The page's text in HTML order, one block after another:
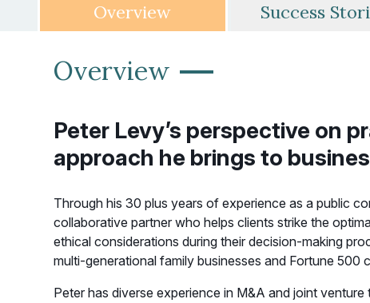
Overview Success
Overview —
Peter Levy’s perspective on
approach he brings to
Through his 30 plus years of experience as a public
collaborative partner who helps clients strike the
ethical considerations during their decision-making
multi-generational family businesses and Fortune 500
Peter has diverse experience in M&A and joint